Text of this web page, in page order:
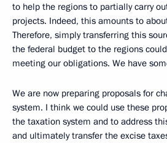
to help the regions to partially carry
projects. Indeed, this amounts to
Therefore, simply transferring this
the federal budget to the regions
meeting our obligations. We have
We are now preparing proposals for
system. I think we could use these
the taxation system and to address
and ultimately transfer the excise